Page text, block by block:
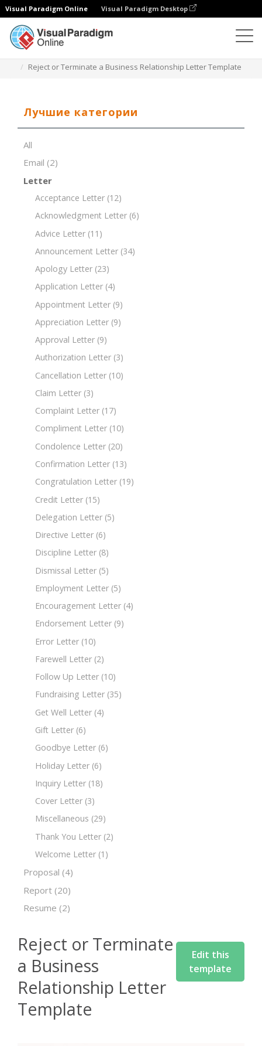
Visual Paradigm Online Visual Paradigm Desktop
Reject or Terminate a Business Relationship Letter Template
Лучшие категории
All
Email (2)
Letter
Acceptance Letter (12)
Acknowledgment Letter (6)
Advice Letter (11)
Announcement Letter (34)
Apology Letter (23)
Application Letter (4)
Appointment Letter (9)
Appreciation Letter (9)
Approval Letter (9)
Authorization Letter (3)
Cancellation Letter (10)
Claim Letter (3)
Complaint Letter (17)
Compliment Letter (10)
Condolence Letter (20)
Confirmation Letter (13)
Congratulation Letter (19)
Credit Letter (15)
Delegation Letter (5)
Directive Letter (6)
Discipline Letter (8)
Dismissal Letter (5)
Employment Letter (5)
Encouragement Letter (4)
Endorsement Letter (9)
Error Letter (10)
Farewell Letter (2)
Follow Up Letter (10)
Fundraising Letter (35)
Get Well Letter (4)
Gift Letter (6)
Goodbye Letter (6)
Holiday Letter (6)
Inquiry Letter (18)
Cover Letter (3)
Miscellaneous (29)
Thank You Letter (2)
Welcome Letter (1)
Proposal (4)
Report (20)
Resume (2)
Reject or Terminate
a Business
Relationship Letter
Template
Edit this
template